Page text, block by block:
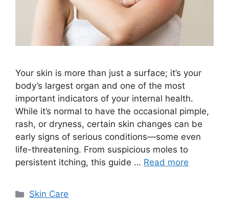
Your skin is more than just a surface; it’s your
body’s largest organ and one of the most
important indicators of your internal health.
While it’s normal to have the occasional pimple,
rash, or dryness, certain skin changes can be
early signs of serious conditions—some even
life-threatening. From suspicious moles to
persistent itching, this guide … Read more
Categories
Skin Care